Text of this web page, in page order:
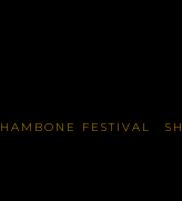
HAMBONE FESTIVAL